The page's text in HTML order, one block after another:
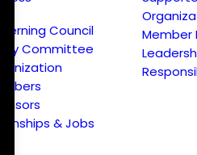
Council
Committee
& Jobs
Member